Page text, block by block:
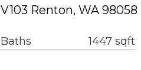
Renton, WA 98058
1447 sqft